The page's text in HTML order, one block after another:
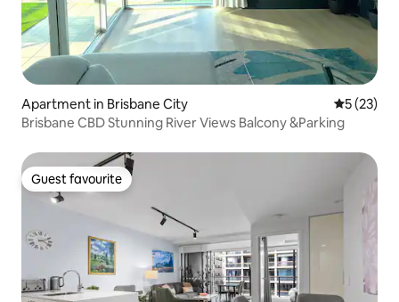
Apartment in Brisbane City 5 out of 5
5 (23)
Brisbane CBD Stunning River Views Balcony &Parking
Guest favourite
Guest favourite